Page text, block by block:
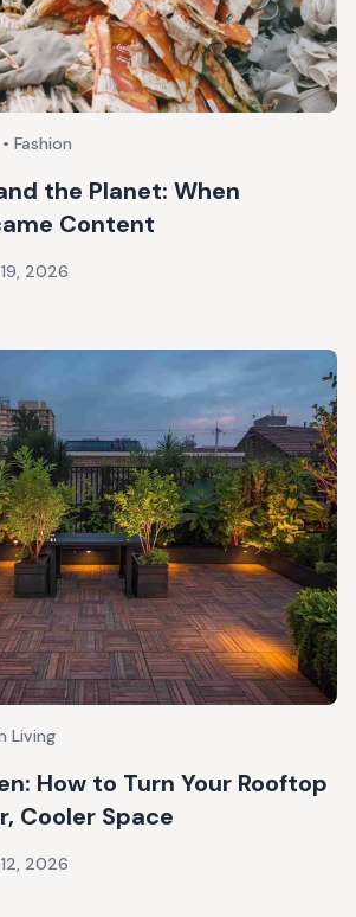
Fashion
the Planet: When
Content
2026
Living
How to Turn Your Rooftop
Cooler Space
2026